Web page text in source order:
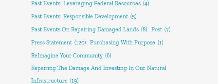
Past Events: Leveraging Federal Resources (4)
Past Events: Responsible Development (5)
Past Events On Repairing Damaged Lands (8) Post (7)
Press Statement (120) Purchasing With Purpose (1)
ReImagine Your Community (6)
Repairing The Damage And Investing In Our Natural
Infrastructure (19)